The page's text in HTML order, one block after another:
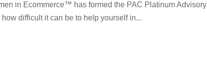
in Ecommerce™ has formed the PAC Platinum Advisory
difficult it can be to help yourself in...